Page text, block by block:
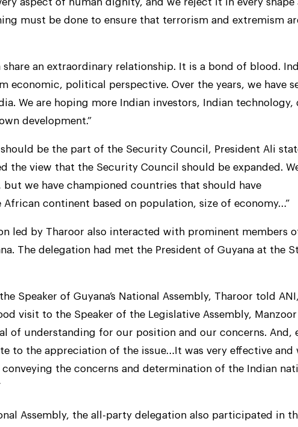
must be done to ensure that terrorism and extremism
share an extraordinary relationship. It is a bond of blood.
economic, political perspective. Over the years, we have
We are hoping more Indian investors, Indian technology,
development.”
be the part of the Security Council, President Ali
the view that the Security Council should be expanded.
we have championed countries that should have
continent based on population, size of economy…”
led by Tharoor also interacted with prominent members
The delegation had met the President of Guyana at the
Speaker of Guyana’s National Assembly, Tharoor told
visit to the Speaker of the Legislative Assembly, Manzoor
of understanding for our position and our concerns. And,
to the appreciation of the issue…It was very effective and
the concerns and determination of the Indian
Assembly, the all-party delegation also participated in